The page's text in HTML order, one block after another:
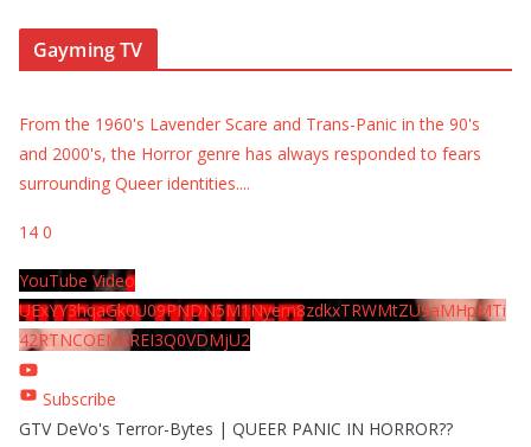
Gayming TV
From the 1960's Lavender Scare and Trans-Panic in the 90's
and 2000's, the Horror genre has always responded to fears
surrounding Queer identities....
14 0
YouTube Video
UExYY3hqaGk0U09PNDN5M1Nyem8zdkxTRWMtZU9aMHpMTi
42RTNCOEMxREI3Q0VDMjU2
Subscribe
GTV DeVo's Terror-Bytes | QUEER PANIC IN HORROR??